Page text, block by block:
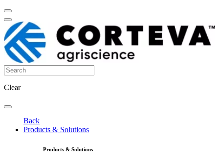
Clear
Back
Products & Solutions
Products & Solutions